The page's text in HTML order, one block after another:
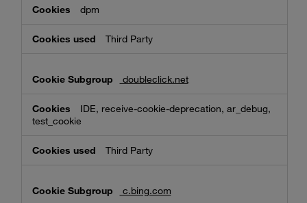
dpm
Third Party
doubleclick.net
IDE, receive-cookie-deprecation, ar_debug,
test_cookie
Third Party
c.bing.com